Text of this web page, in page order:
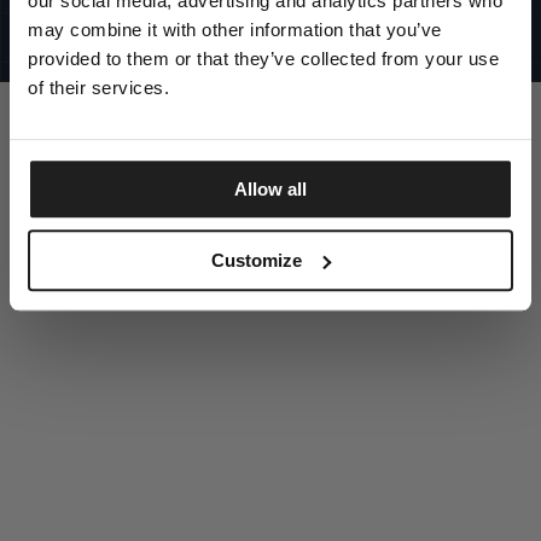
may combine it with other information that you’ve
provided to them or that they’ve collected from your use
of their services.
Allow all
Customize
©1997 - 2025 PITBULL ALL RIGHTS RESERVED
SITE CREDITS
GO UP
DISCOVER NOW